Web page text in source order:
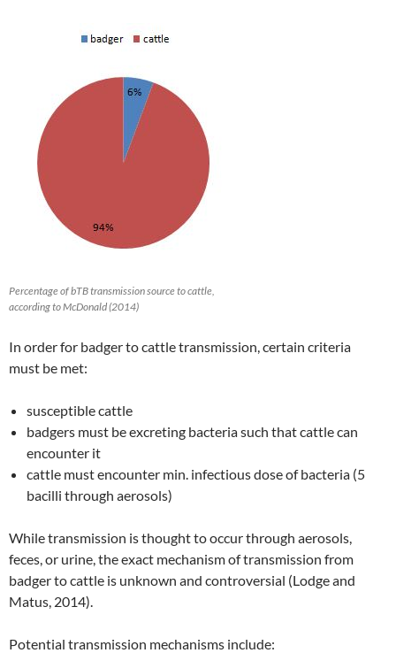
Percentage of bTB transmission source to cattle,
according to McDonald (2014)
In order for badger to cattle transmission, certain criteria
must be met:
susceptible cattle
badgers must be excreting bacteria such that cattle can
encounter it
cattle must encounter min. infectious dose of bacteria (5
bacilli through aerosols)
While transmission is thought to occur through aerosols,
feces, or urine, the exact mechanism of transmission from
badger to cattle is unknown and controversial (Lodge and
Matus, 2014).
Potential transmission mechanisms include: